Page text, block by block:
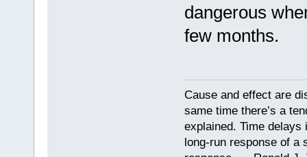
dangerous
few months.
Cause and effect are
same time there’s a
explained. Time
long-run response of